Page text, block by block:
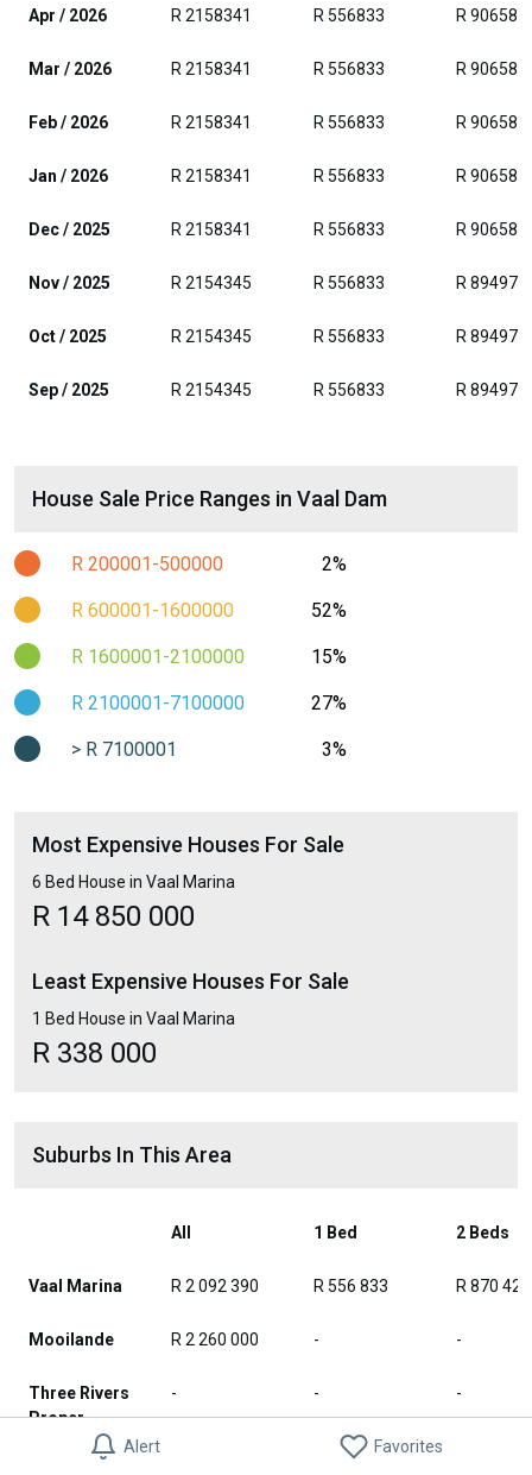
Alert Favorites
Apr / 2026 R 2158341 R 556833 R 906588
Mar / 2026 R 2158341 R 556833 R 906588
Feb / 2026 R 2158341 R 556833 R 906588
Jan / 2026 R 2158341 R 556833 R 906588
Dec / 2025 R 2158341 R 556833 R 906588
Nov / 2025 R 2154345 R 556833 R 894971
Oct / 2025 R 2154345 R 556833 R 894971
Sep / 2025 R 2154345 R 556833 R 894971
House Sale Price Ranges in Vaal Dam
R 200001-500000 2%
R 600001-1600000 52%
R 1600001-2100000 15%
R 2100001-7100000 27%
> R 7100001 3%
Most Expensive Houses For Sale
6 Bed House in Vaal Marina
R 14 850 000
Least Expensive Houses For Sale
1 Bed House in Vaal Marina
R 338 000
Suburbs In This Area
All 1 Bed 2 Beds
Vaal Marina R 2 092 390 R 556 833 R 870 424
Mooilande R 2 260 000 - -
Three Rivers
Proper
- - -